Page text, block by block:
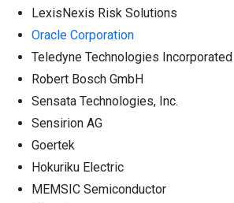
LexisNexis Risk Solutions
Oracle Corporation
Teledyne Technologies Incorporated
Robert Bosch GmbH
Sensata Technologies, Inc.
Sensirion AG
Goertek
Hokuriku Electric
MEMSIC Semiconductor